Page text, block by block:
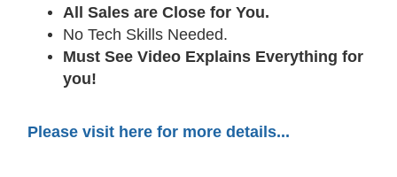
All Sales are Close for You.
No Tech Skills Needed.
Must See Video Explains Everything for
you!
Please visit here for more details...